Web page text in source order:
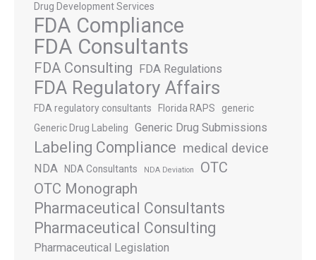
Drug Development Services
FDA Compliance
FDA Consultants
FDA Consulting FDA Regulations
FDA Regulatory Affairs
FDA regulatory consultants Florida RAPS
generic
Generic Drug Labeling
Generic Drug Submissions
Labeling Compliance medical device
NDA NDA Consultants NDA Deviation
OTC
OTC Monograph
Pharmaceutical Consultants
Pharmaceutical Consulting
Pharmaceutical Legislation